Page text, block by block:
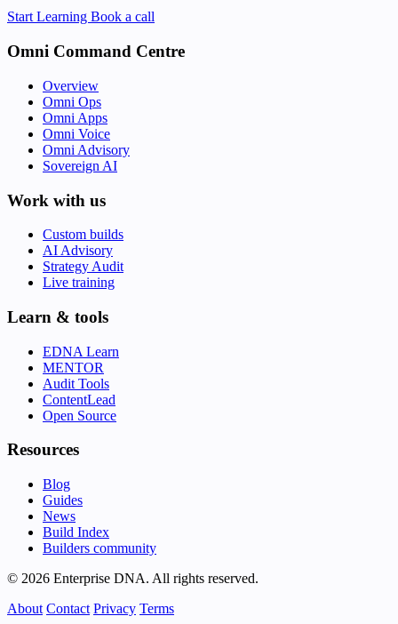
Start Learning Book a call
Omni Command Centre
Overview
Omni Ops
Omni Apps
Omni Voice
Omni Advisory
Sovereign AI
Work with us
Custom builds
AI Advisory
Strategy Audit
Live training
Learn & tools
EDNA Learn
MENTOR
Audit Tools
ContentLead
Open Source
Resources
Blog
Guides
News
Build Index
Builders community
© 2026 Enterprise DNA. All rights reserved.
About Contact Privacy Terms